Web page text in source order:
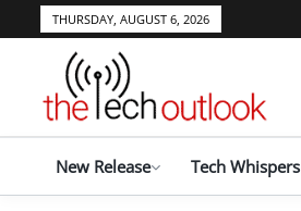
THURSDAY, AUGUST 6, 2026
New Release Tech Whispers